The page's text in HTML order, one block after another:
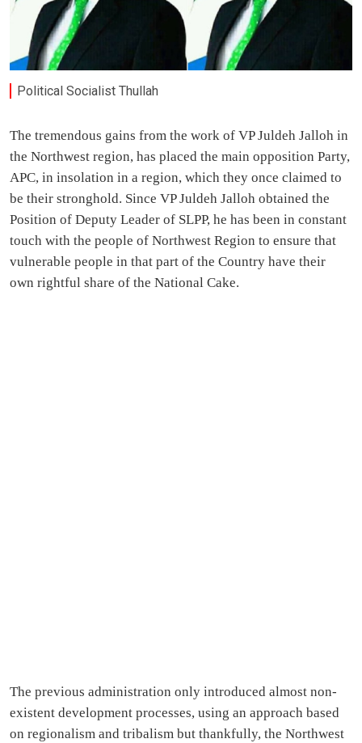
Political Socialist Thullah
The tremendous gains from the work of VP Juldeh Jalloh in
the Northwest region, has placed the main opposition Party,
APC, in insolation in a region, which they once claimed to
be their stronghold. Since VP Juldeh Jalloh obtained the
Position of Deputy Leader of SLPP, he has been in constant
touch with the people of Northwest Region to ensure that
vulnerable people in that part of the Country have their
own rightful share of the National Cake.
The previous administration only introduced almost non-
existent development processes, using an approach based
on regionalism and tribalism but thankfully, the Northwest